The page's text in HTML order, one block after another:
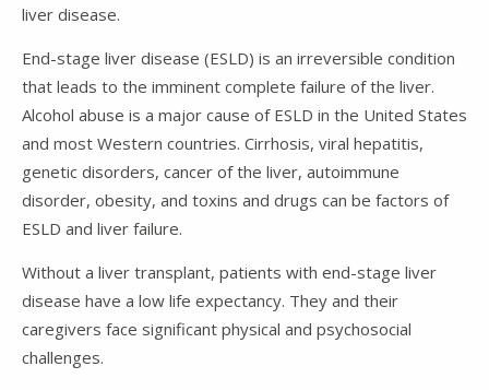
liver disease.
End-stage liver disease (ESLD) is an irreversible condition
that leads to the imminent complete failure of the liver.
Alcohol abuse is a major cause of ESLD in the United States
and most Western countries. Cirrhosis, viral hepatitis,
genetic disorders, cancer of the liver, autoimmune
disorder, obesity, and toxins and drugs can be factors of
ESLD and liver failure.
Without a liver transplant, patients with end-stage liver
disease have a low life expectancy. They and their
caregivers face significant physical and psychosocial
challenges.